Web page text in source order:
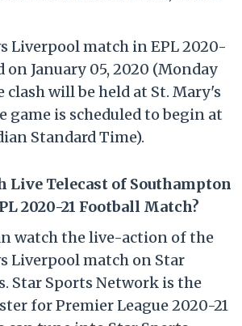
Liverpool match in EPL 2020-
on January 05, 2020 (Monday
will be held at St. Mary's
game is scheduled to begin at
Standard Time).
Live Telecast of Southampton
2020-21 Football Match?
watch the live-action of the
Liverpool match on Star
Star Sports Network is the
for Premier League 2020-21